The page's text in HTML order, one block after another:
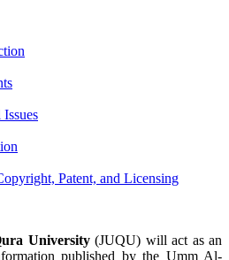
Patent, and Licensing
University(JUQU) will act as an
published by the Umm Al-